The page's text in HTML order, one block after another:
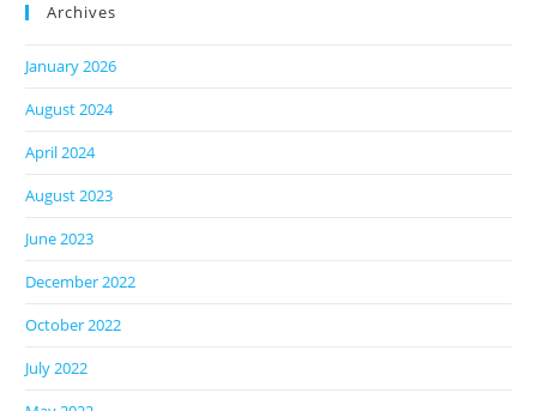
Archives
January 2026
August 2024
April 2024
August 2023
June 2023
December 2022
October 2022
July 2022